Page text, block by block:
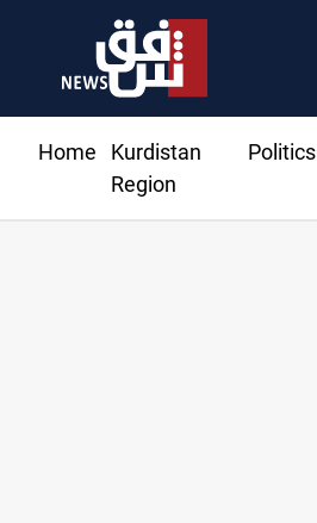
Home
Kurdistan
Region
Politics